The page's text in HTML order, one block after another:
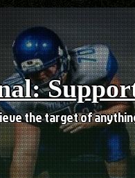
the target of